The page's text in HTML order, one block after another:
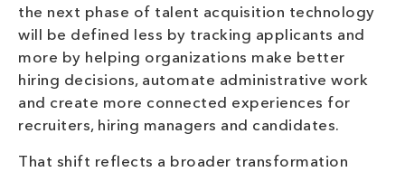
the next phase of talent acquisition technology
will be defined less by tracking applicants and
more by helping organizations make better
hiring decisions, automate administrative work
and create more connected experiences for
recruiters, hiring managers and candidates.
That shift reflects a broader transformation